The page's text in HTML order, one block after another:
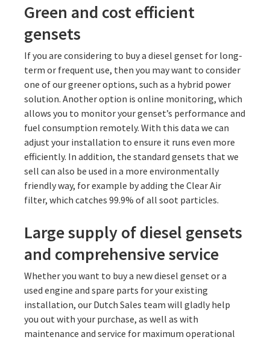
Green and cost efficient
gensets
If you are considering to buy a diesel genset for long-
term or frequent use, then you may want to consider
one of our greener options, such as a hybrid power
solution. Another option is online monitoring, which
allows you to monitor your genset’s performance and
fuel consumption remotely. With this data we can
adjust your installation to ensure it runs even more
efficiently. In addition, the standard gensets that we
sell can also be used in a more environmentally
friendly way, for example by adding the Clear Air
filter, which catches 99.9% of all soot particles.
Large supply of diesel gensets
and comprehensive service
Whether you want to buy a new diesel genset or a
used engine and spare parts for your existing
installation, our Dutch Sales team will gladly help
you out with your purchase, as well as with
maintenance and service for maximum operational